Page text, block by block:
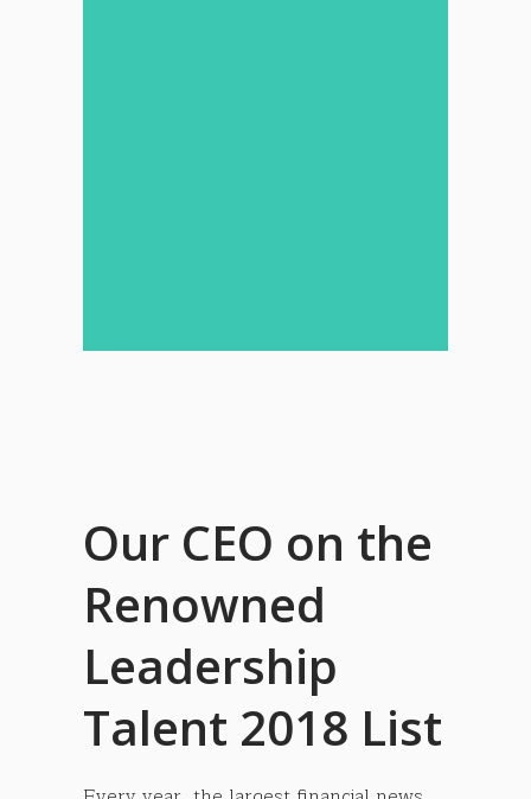
Our CEO on the
Renowned
Leadership
Talent 2018 List